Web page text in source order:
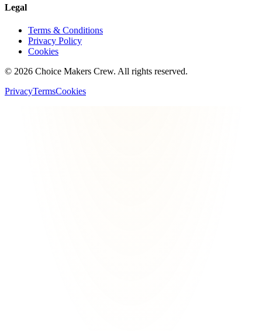
Legal
Terms & Conditions
Privacy Policy
Cookies
© 2026 Choice Makers Crew. All rights reserved.
PrivacyTermsCookies